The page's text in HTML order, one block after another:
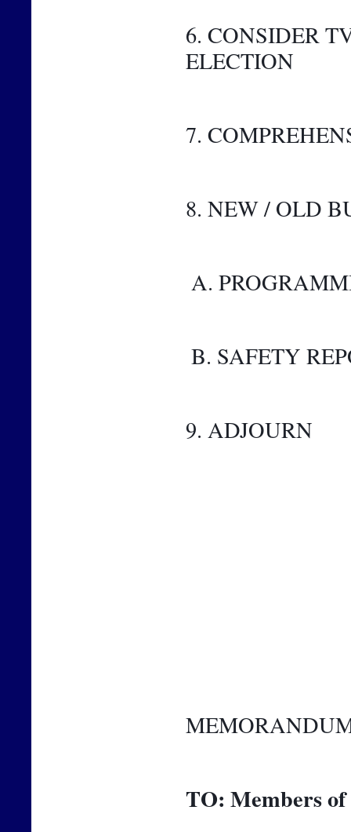
6. CONSIDER
ELECTION
7.
8. NEW / OLD
A.
B. SAFETY
9. ADJOURN
TO: Members